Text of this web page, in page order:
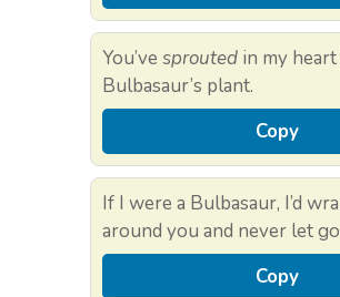
You’ve sprouted in my
Bulbasaur’s plant.
Copy
If I were a Bulbasaur, I’d
around you and never let
Copy